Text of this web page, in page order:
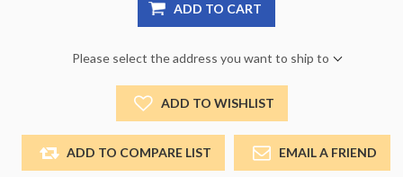
ADD TO CART
Please select the address you want to ship to
ADD TO WISHLIST
ADD TO COMPARE LIST EMAIL A FRIEND